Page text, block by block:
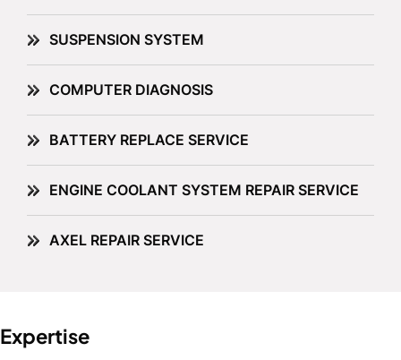
SUSPENSION SYSTEM
COMPUTER DIAGNOSIS
BATTERY REPLACE SERVICE
ENGINE COOLANT SYSTEM REPAIR SERVICE
AXEL REPAIR SERVICE
Expertise